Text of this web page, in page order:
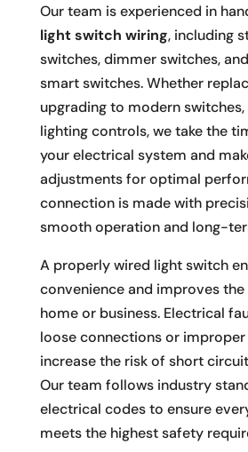
Our team is experienced in
light switch wiring, including
switches, dimmer switches,
smart switches. Whether
upgrading to modern
lighting controls, we take the
your electrical system and
adjustments for optimal
connection is made with
smooth operation and long-
A properly wired light switch
convenience and improves
home or business. Electrical
loose connections or improper
increase the risk of short
Our team follows industry
electrical codes to ensure
meets the highest safety